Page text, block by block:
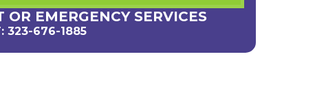
OR EMERGENCY SERVICES
323-676-1885